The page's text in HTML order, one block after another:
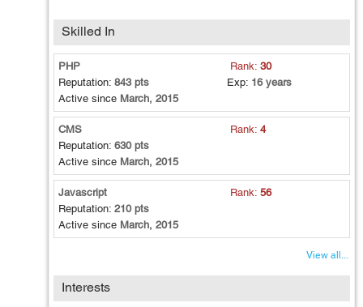
Skilled In
PHP Rank:30
Reputation: 843 pts Exp: 16 years
Active since March, 2015
CMS Rank:4
Reputation: 630 pts
Active since March, 2015
Javascript Rank:56
Reputation: 210 pts
Active since March, 2015
View all...
Interests